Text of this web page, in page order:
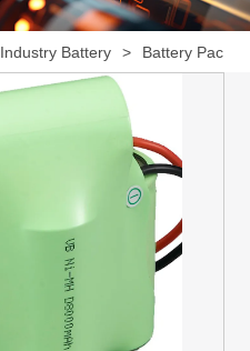
Industry Battery > Battery Pack